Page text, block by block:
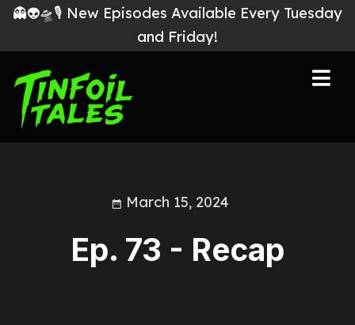
👻👽🛸🎙 New Episodes Available Every Tuesday
and Friday!
March 15, 2024
Ep. 73 - Recap